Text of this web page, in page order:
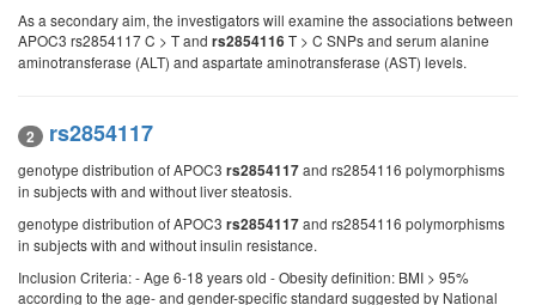
As a secondary aim, the investigators will examine the associations between
APOC3 rs2854117 C > T and rs2854116 T > C SNPs and serum alanine
aminotransferase (ALT) and aspartate aminotransferase (AST) levels.
2 rs2854117
genotype distribution of APOC3 rs2854117and rs2854116 polymorphisms
in subjects with and without liver steatosis.
genotype distribution of APOC3 rs2854117and rs2854116 polymorphisms
in subjects with and without insulin resistance.
Inclusion Criteria: - Age 6-18 years old - Obesity definition: BMI > 95%
according to the age- and gender-specific standard suggested by National